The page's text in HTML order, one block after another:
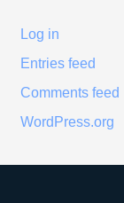
Log in
Entries feed
Comments feed
WordPress.org